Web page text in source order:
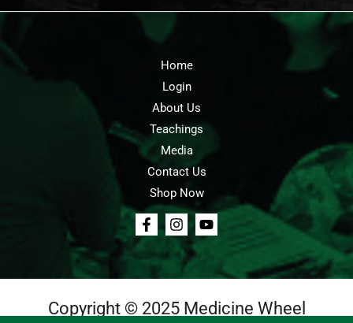
Home
Login
About Us
Teachings
Media
Contact Us
Shop Now
Copyright © 2025 Medicine Wheel